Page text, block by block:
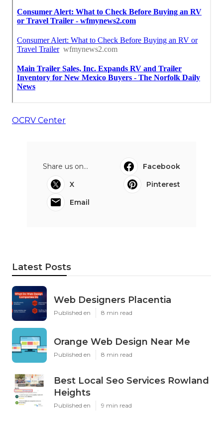
OCRV Center
Share us on...
Facebook
X
Pinterest
Email
Latest Posts
Web Designers Placentia
Published en 8 min read
Orange Web Design Near Me
Published en 8 min read
Best Local Seo Services Rowland
Heights
Published en 9 min read